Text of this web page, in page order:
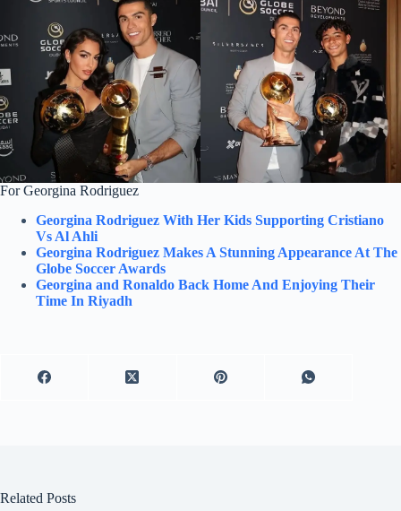
For Georgina Rodriguez
Georgina Rodriguez With Her Kids Supporting Cristiano
Vs Al Ahli
Georgina Rodriguez Makes A Stunning Appearance At The
Globe Soccer Awards
Georgina and Ronaldo Back Home And Enjoying Their
Time In Riyadh
Related Posts